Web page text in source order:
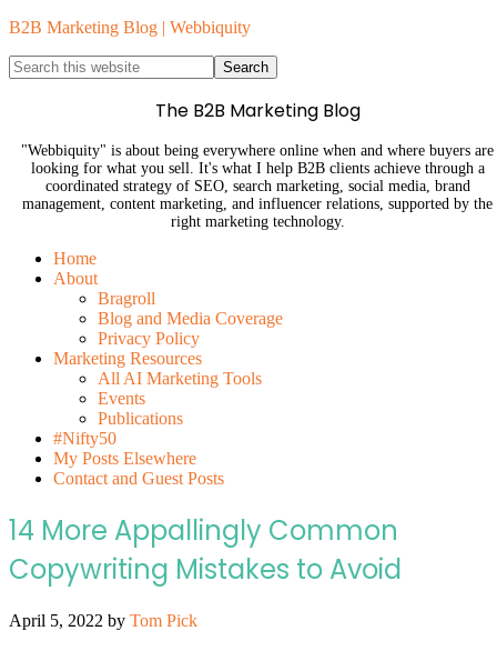
B2B Marketing Blog | Webbiquity
The B2B Marketing Blog
"Webbiquity" is about being everywhere online when and where buyers are
looking for what you sell. It's what I help B2B clients achieve through a
coordinated strategy of SEO, search marketing, social media, brand
management, content marketing, and influencer relations, supported by the
right marketing technology.
Home
About
Bragroll
Blog and Media Coverage
Privacy Policy
Marketing Resources
All AI Marketing Tools
Events
Publications
#Nifty50
My Posts Elsewhere
Contact and Guest Posts
14 More Appallingly Common
Copywriting Mistakes to Avoid
April 5, 2022 by Tom Pick